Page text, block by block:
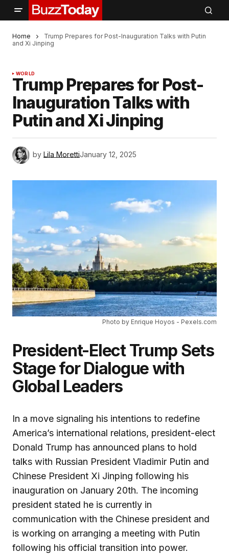
Home
Trump Prepares for Post-Inauguration Talks with Putin
and Xi Jinping
WORLD
Trump Prepares for Post-
Inauguration Talks with
Putin and Xi Jinping
by Lila MorettiJanuary 12, 2025
Photo by Enrique Hoyos - Pexels.com
President-Elect Trump Sets
Stage for Dialogue with
Global Leaders
In a move signaling his intentions to redefine
America’s international relations, president-elect
Donald Trump has announced plans to hold
talks with Russian President Vladimir Putin and
Chinese President Xi Jinping following his
inauguration on January 20th. The incoming
president stated he is currently in
communication with the Chinese president and
is working on arranging a meeting with Putin
following his official transition into power.